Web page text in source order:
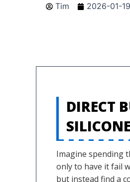
Tim 2026-01-19
DIRECT
Imagine spending
only to have it fail
but instead find a